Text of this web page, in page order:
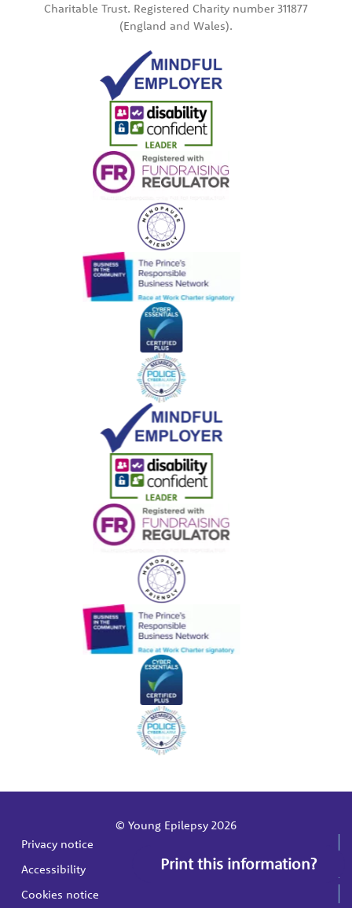
Print this information?
Charitable Trust. Registered Charity number 311877
(England and Wales).
© Young Epilepsy 2026
Privacy notice
Accessibility
Cookies notice